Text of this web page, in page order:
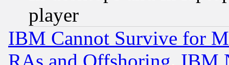
player
IBM Cannot Survive for